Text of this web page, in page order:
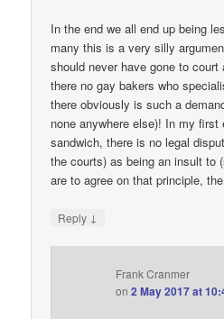
In the end we all end up being
many this is a very silly
should never have gone to
there no gay bakers who
there obviously is such a
none anywhere else)! In my first
sandwich, there is no legal
the courts) as being an insult to
are to agree on that principle,
Reply ↓
Frank Cranmer
on2 May 2017 at